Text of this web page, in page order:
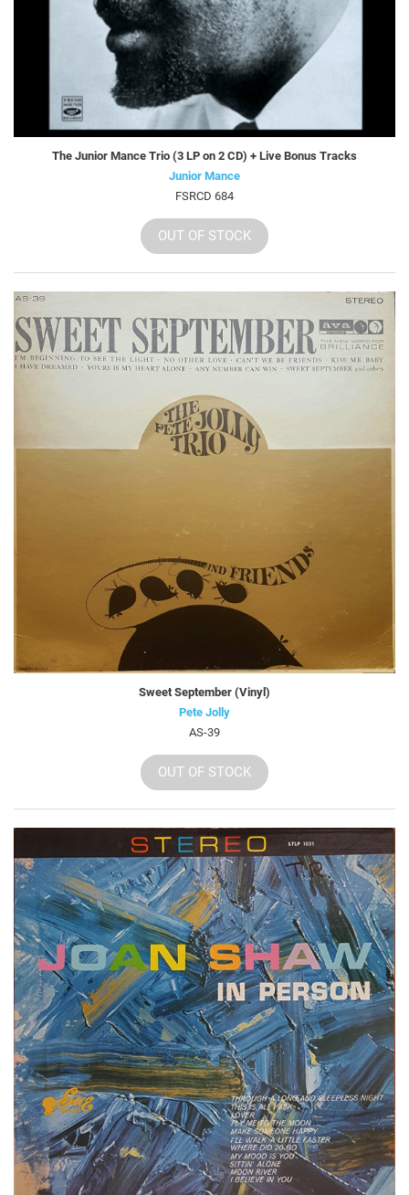
The Junior Mance Trio (3 LP on 2 CD) + Live Bonus Tracks
Junior Mance
FSRCD 684
OUT OF STOCK
Sweet September (Vinyl)
Pete Jolly
AS-39
OUT OF STOCK